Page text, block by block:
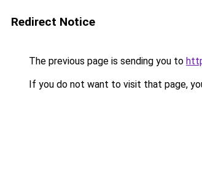
Redirect Notice
The previous page is sending you to
If you do not want to visit that page,